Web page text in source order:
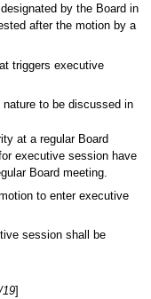
by the Board in
after the motion by a
triggers executive
to be discussed in
at a regular Board
executive session have
Board meeting.
to enter executive
session shall be
19]